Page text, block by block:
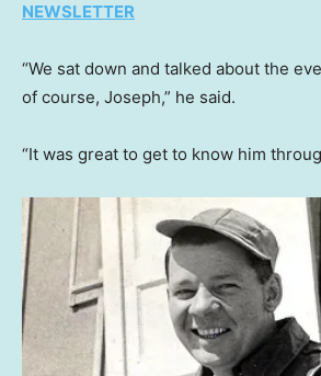
NEWSLETTER
“We sat down and talked about the
of course, Joseph,” he said.
“It was great to get to know him